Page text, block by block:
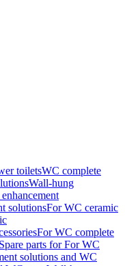
toiletsWC complete
Wall-hung
solutionsFor WC ceramic
For WC complete
Spare parts for For WC
solutions and WC